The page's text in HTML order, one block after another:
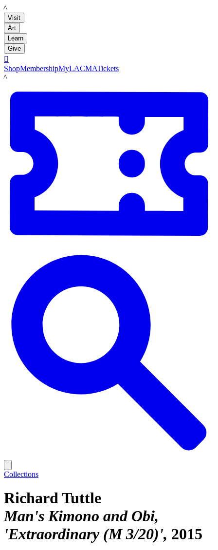
LACMA
Visit
Art
Learn
Give

ShopMembershipMyLACMATickets
LACMA
Collections
Richard Tuttle
Man's Kimono and Obi,
'Extraordinary (M 3/20)' 2015